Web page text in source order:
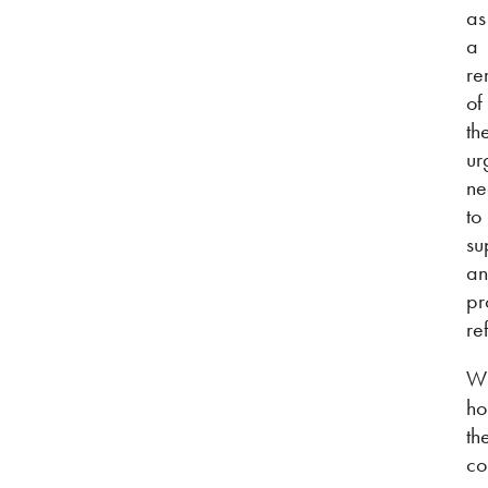
as
a
of
to